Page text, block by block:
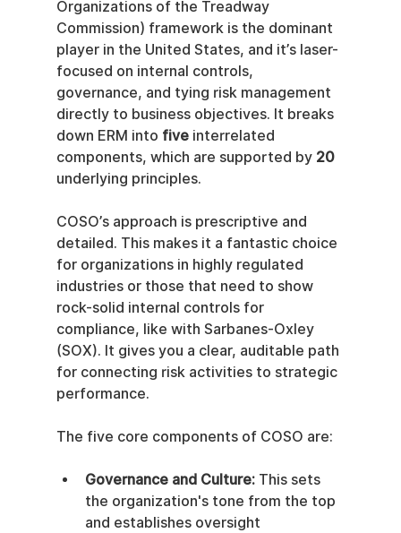
Organizations of the Treadway
Commission) framework is the dominant
player in the United States, and it’s laser-
focused on internal controls,
governance, and tying risk management
directly to business objectives. It breaks
down ERM into five interrelated
components, which are supported by 20
underlying principles.
COSO’s approach is prescriptive and
detailed. This makes it a fantastic choice
for organizations in highly regulated
industries or those that need to show
rock-solid internal controls for
compliance, like with Sarbanes-Oxley
(SOX). It gives you a clear, auditable path
for connecting risk activities to strategic
performance.
The five core components of COSO are:
Governance and Culture: This sets
the organization's tone from the top
and establishes oversight